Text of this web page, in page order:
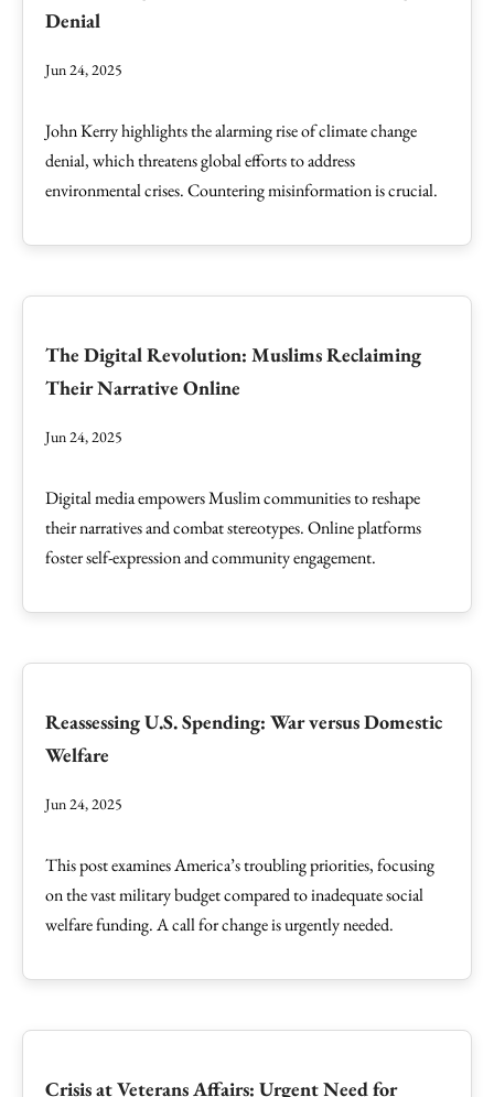
Denial
Jun 24, 2025
John Kerry highlights the alarming rise of climate change
denial, which threatens global efforts to address
environmental crises. Countering misinformation is crucial.
The Digital Revolution: Muslims Reclaiming
Their Narrative Online
Jun 24, 2025
Digital media empowers Muslim communities to reshape
their narratives and combat stereotypes. Online platforms
foster self-expression and community engagement.
Reassessing U.S. Spending: War versus Domestic
Welfare
Jun 24, 2025
This post examines America’s troubling priorities, focusing
on the vast military budget compared to inadequate social
welfare funding. A call for change is urgently needed.
Crisis at Veterans Affairs: Urgent Need for